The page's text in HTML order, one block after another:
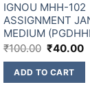
IGNOU MHH-
ASSIGNMENT
MEDIUM
₹100.00 ₹40.00
ADD TO CART